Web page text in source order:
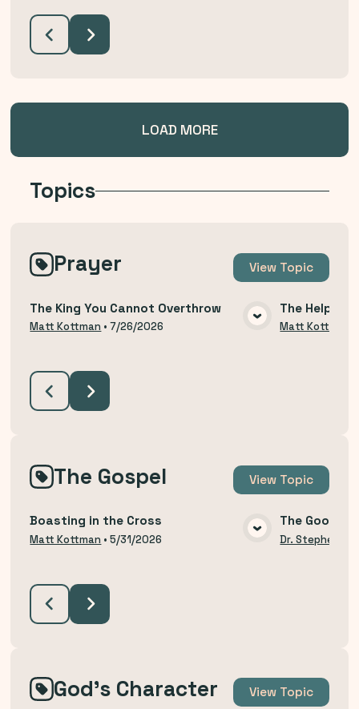
LOAD MORE
Topics
Prayer View Topic
VIEW MEDIA
The King You Cannot Overthrow
Matt Kottman •7/26/2026
The Help of
Matt Kottman
The Gospel View Topic
VIEW MEDIA
Boasting in the Cross
Matt Kottman •5/31/2026
The Good
Dr. Stephen
God's Character View Topic